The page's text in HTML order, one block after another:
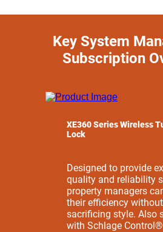
Key System
Subscription
XE360 Series Wireless
Lock
Designed to provide
quality and reliability
property managers
their efficiency without
sacrificing style. Also
with Schlage